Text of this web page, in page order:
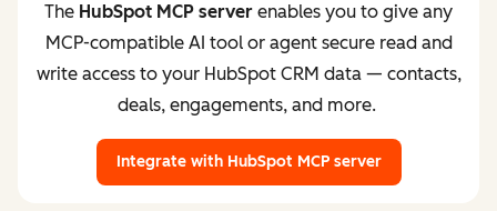
The HubSpot MCP server enables you to give any
MCP-compatible AI tool or agent secure read and
write access to your HubSpot CRM data — contacts,
deals, engagements, and more.
Integrate with HubSpot MCP server